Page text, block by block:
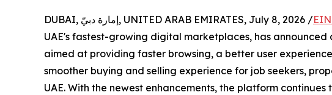
DUBAI, إمارة دبيّ, UNITED ARAB EMIRATES, July 8, 2026 /
UAE's fastest-growing digital marketplaces, has
aimed at providing faster browsing, a better user
smoother buying and selling experience for job seekers,
UAE. With the newest enhancements, the platform